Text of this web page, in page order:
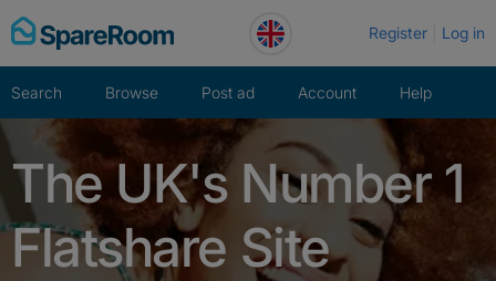
Skip
to
Register Log in
Search Browse Post ad Account Help
The UK's Number 1
Flatshare Site